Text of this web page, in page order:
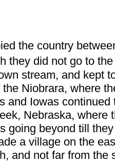
the country
they did not go to
stream, and kept
Niobrara, where
and Iowas continued
Nebraska, where
going beyond till
a village on the
and not far from the